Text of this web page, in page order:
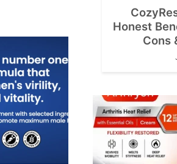
Honest
Cons